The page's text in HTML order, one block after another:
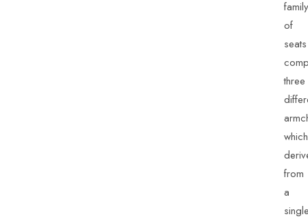
family
of
seats
three
which
from
a